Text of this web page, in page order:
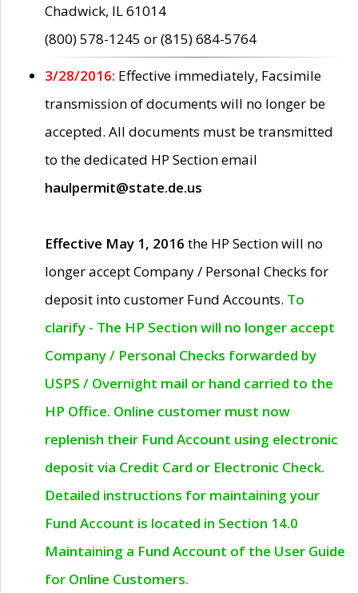
Chadwick, IL 61014
(800) 578-1245 or (815) 684-5764
3/28/2016: Effective immediately, Facsimile
transmission of documents will no longer be
accepted. All documents must be transmitted
to the dedicated HP Section email
haulpermit@state.de.us
Effective May 1, 2016 the HP Section will no
longer accept Company / Personal Checks for
deposit into customer Fund Accounts. To
clarify - The HP Section will no longer accept
Company / Personal Checks forwarded by
USPS / Overnight mail or hand carried to the
HP Office. Online customer must now
replenish their Fund Account using electronic
deposit via Credit Card or Electronic Check.
Detailed instructions for maintaining your
Fund Account is located in Section 14.0
Maintaining a Fund Account of the User Guide
for Online Customers.